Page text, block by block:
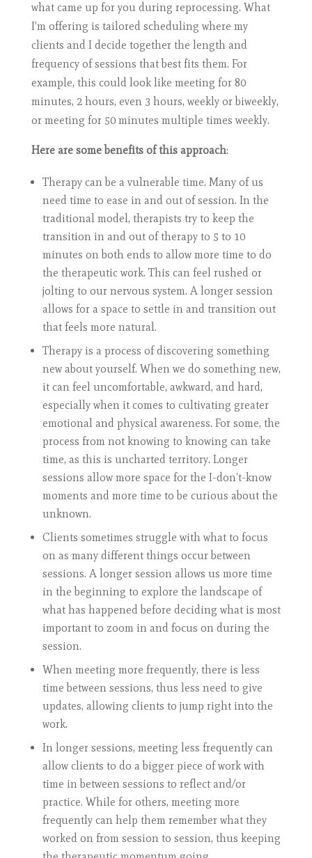
what came up for you during reprocessing. What
I’m offering is tailored scheduling where my
clients and I decide together the length and
frequency of sessions that best fits them. For
example, this could look like meeting for 80
minutes, 2 hours, even 3 hours, weekly or biweekly,
or meeting for 50 minutes multiple times weekly.
Here are some benefits of this approach:
Therapy can be a vulnerable time. Many of us
need time to ease in and out of session. In the
traditional model, therapists try to keep the
transition in and out of therapy to 5 to 10
minutes on both ends to allow more time to do
the therapeutic work. This can feel rushed or
jolting to our nervous system. A longer session
allows for a space to settle in and transition out
that feels more natural.
Therapy is a process of discovering something
new about yourself. When we do something new,
it can feel uncomfortable, awkward, and hard,
especially when it comes to cultivating greater
emotional and physical awareness. For some, the
process from not knowing to knowing can take
time, as this is uncharted territory. Longer
sessions allow more space for the I-don’t-know
moments and more time to be curious about the
unknown.
Clients sometimes struggle with what to focus
on as many different things occur between
sessions. A longer session allows us more time
in the beginning to explore the landscape of
what has happened before deciding what is most
important to zoom in and focus on during the
session.
When meeting more frequently, there is less
time between sessions, thus less need to give
updates, allowing clients to jump right into the
work.
In longer sessions, meeting less frequently can
allow clients to do a bigger piece of work with
time in between sessions to reflect and/or
practice. While for others, meeting more
frequently can help them remember what they
worked on from session to session, thus keeping